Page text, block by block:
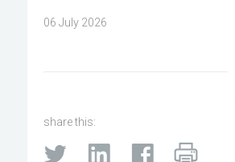
06 July 2026
share this: